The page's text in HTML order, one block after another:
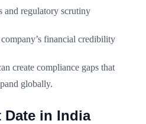
and regulatory scrutiny
financial credibility
create compliance gaps that
globally.
Date in India